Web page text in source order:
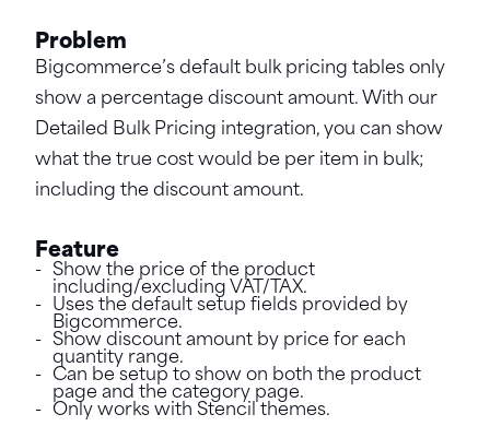
Problem
Bigcommerce’s default bulk pricing tables only
show a percentage discount amount. With our
Detailed Bulk Pricing integration, you can show
what the true cost would be per item in bulk;
including the discount amount.
Feature
Show the price of the product
including/excluding VAT/TAX.
Uses the default setup fields provided by
Bigcommerce.
Show discount amount by price for each
quantity range.
Can be setup to show on both the product
page and the category page.
Only works with Stencil themes.